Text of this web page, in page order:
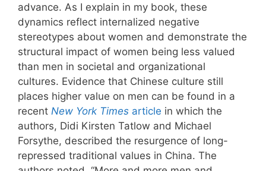
advance. As I explain in my book, these
dynamics reflect internalized negative
stereotypes about women and demonstrate the
structural impact of women being less valued
than men in societal and organizational
cultures. Evidence that Chinese culture still
places higher value on men can be found in a
recent New York Times article in which the
authors, Didi Kirsten Tatlow and Michael
Forsythe, described the resurgence of long-
repressed traditional values in China. The